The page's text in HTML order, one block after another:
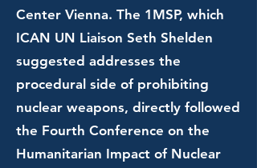
Center Vienna. The 1MSP, which
ICAN UN Liaison Seth Shelden
suggested addresses the
procedural side of prohibiting
nuclear weapons, directly followed
the Fourth Conference on the
Humanitarian Impact of Nuclear